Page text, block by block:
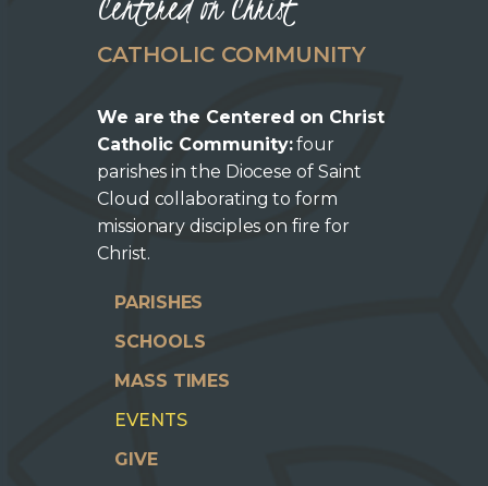
CATHOLIC COMMUNITY
We are the Centered on Christ
Catholic Community:four
parishes in the Diocese of Saint
Cloud collaborating to form
missionary disciples on fire for
Christ.
PARISHES
SCHOOLS
MASS TIMES
EVENTS
GIVE